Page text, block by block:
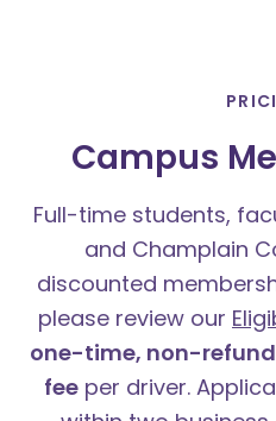
Campus
Full-time students,
and Champlain
discounted
please review our
one-time, non-
feeper driver.